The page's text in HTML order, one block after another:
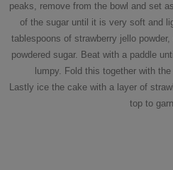
peaks, remove from the bowl and set
of the sugar until it is very soft and
tablespoons of strawberry jello
powdered sugar. Beat with a paddle
lumpy. Fold this together with
Lastly ice the cake with a layer of
top to